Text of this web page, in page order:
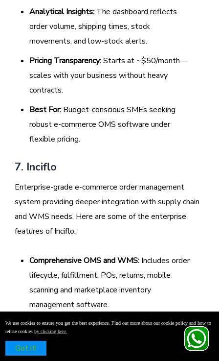
Analytical Insights: The dashboard reflects
order volume, shipping times, stock
movements, and low-stock alerts.
Pricing Transparency:Starts at ~$50/month—
scales with your business without heavy
contracts.
Best For: Budget-conscious SMEs seeking
robust e-commerce OMS software under
flexible pricing.
7. Inciflo
Enterprise-grade e-commerce order management
system providing deeper integration with supply chain
and WMS needs. Here are some of the enterprise
features of Inciflo:
Comprehensive OMS and WMS: Includes order
lifecycle, fulfillment, POs, returns, mobile
scanning and marketplace inventory
management software.
Real‑time Accuracy:AI-led inventory updates
and order status ensure sub-accuracy across
the network.
We use cookies to ensure you get the best experience. Find out more about our cookie policy and how to
refuse cookiesby clicking here.
Got it!